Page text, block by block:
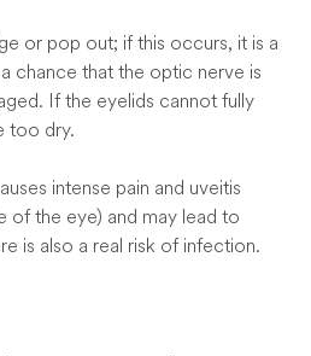
or pop out; if this occurs, it is a
chance that the optic nerve is
If the eyelids cannot fully
too dry.
intense pain and uveitis
of the eye) and may lead to
is also a real risk of infection.